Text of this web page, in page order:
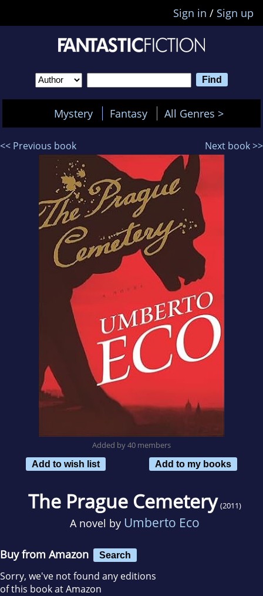
Sign in / Sign up
Mystery Fantasy All Genres >
<< Previous book Next book >>
Added by 40 members
Add to wish list
Add to my books
The Prague Cemetery (2011)
A novel by Umberto Eco
Buy from Amazon Search
Sorry, we've not found any editions
of this book at Amazon